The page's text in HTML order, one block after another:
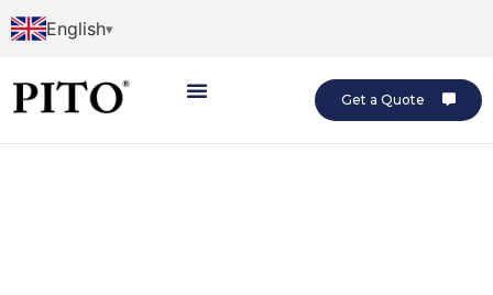
English
Get a Quote